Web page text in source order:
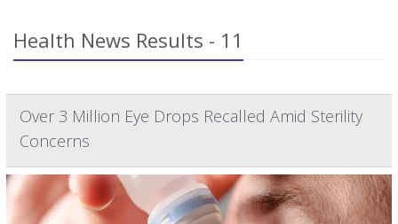
Health News Results - 11
Over 3 Million Eye Drops Recalled Amid Sterility
Concerns